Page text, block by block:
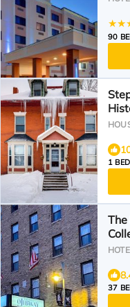
90
1
37